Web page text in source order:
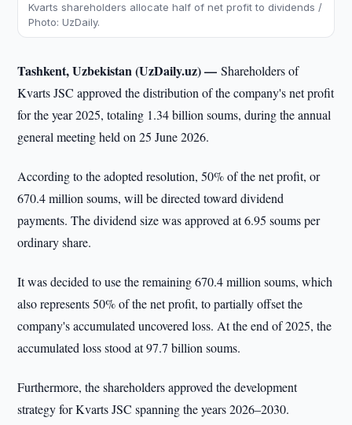
Kvarts shareholders allocate half of net profit to dividends /
Photo: UzDaily.
Tashkent, Uzbekistan (UzDaily.uz) —Shareholders of
Kvarts JSC approved the distribution of the company's net profit
for the year 2025, totaling 1.34 billion soums, during the annual
general meeting held on 25 June 2026.
According to the adopted resolution, 50% of the net profit, or
670.4 million soums, will be directed toward dividend
payments. The dividend size was approved at 6.95 soums per
ordinary share.
It was decided to use the remaining 670.4 million soums, which
also represents 50% of the net profit, to partially offset the
company's accumulated uncovered loss. At the end of 2025, the
accumulated loss stood at 97.7 billion soums.
Furthermore, the shareholders approved the development
strategy for Kvarts JSC spanning the years 2026–2030.